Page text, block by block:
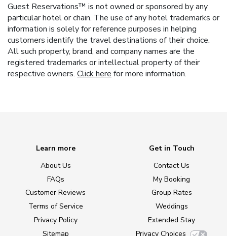
Guest Reservations™ is not owned or sponsored by any
particular hotel or chain. The use of any hotel trademarks or
information is solely for reference purposes in helping
customers identify the travel destinations of their choice.
All such property, brand, and company names are the
registered trademarks or intellectual property of their
respective owners. Click here for more information.
Learn more
About Us
FAQs
Customer Reviews
Terms of Service
Privacy Policy
Sitemap
Get in Touch
Contact Us
My Booking
Group Rates
Weddings
Extended Stay
Privacy Choices